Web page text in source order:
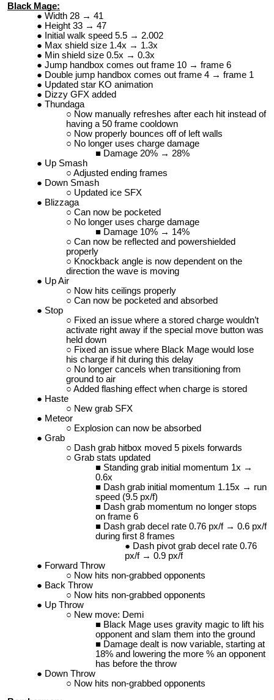
Black Mage:
Width 28 → 41
Height 33 → 47
Initial walk speed 5.5 → 2.002
Max shield size 1.4x → 1.3x
Min shield size 0.5x → 0.3x
Jump handbox comes out frame 10 → frame 6
Double jump handbox comes out frame 4 → frame 1
Updated star KO animation
Dizzy GFX added
Thundaga
Now manually refreshes after each hit instead of
having a 50 frame cooldown
Now properly bounces off of left walls
No longer uses charge damage
Damage 20% → 28%
Up Smash
Adjusted ending frames
Down Smash
Updated ice SFX
Blizzaga
Can now be pocketed
No longer uses charge damage
Damage 10% → 14%
Can now be reflected and powershielded
properly
Knockback angle is now dependent on the
direction the wave is moving
Up Air
Now hits ceilings properly
Can now be pocketed and absorbed
Stop
Fixed an issue where a stored charge wouldn’t
activate right away if the special move button was
held down
Fixed an issue where Black Mage would lose
his charge if hit during this delay
No longer cancels when transitioning from
ground to air
Added flashing effect when charge is stored
Haste
New grab SFX
Meteor
Explosion can now be absorbed
Grab
Dash grab hitbox moved 5 pixels forwards
Grab stats updated
Standing grab initial momentum 1x →
0.6x
Dash grab initial momentum 1.15x → run
speed (9.5 px/f)
Dash grab momentum no longer stops
on frame 6
Dash grab decel rate 0.76 px/f → 0.6 px/f
during first 8 frames
Dash pivot grab decel rate 0.76
px/f → 0.9 px/f
Forward Throw
Now hits non-grabbed opponents
Back Throw
Now hits non-grabbed opponents
Up Throw
New move: Demi
Black Mage uses gravity magic to lift his
opponent and slam them into the ground
Damage dealt is now variable, starting at
18% and lowering the more % an opponent
has before the throw
Down Throw
Now hits non-grabbed opponents